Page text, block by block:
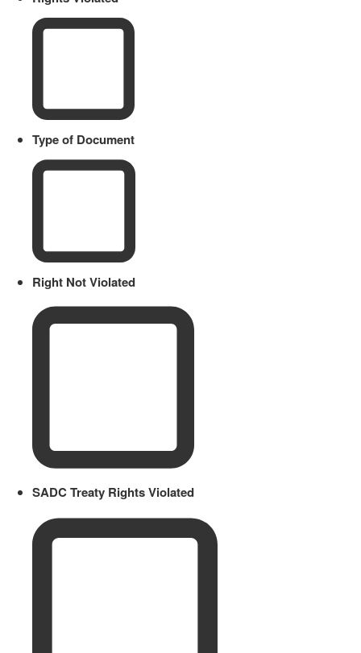
Type of Document
Right Not Violated
SADC Treaty Rights Violated